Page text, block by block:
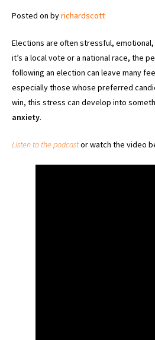
Posted on byrichardscott
Elections are often stressful,
it’s a local vote or a national race, the
following an election can leave many
especially those whose preferred
win, this stress can develop into
anxiety.
Listen to the podcastor watch the video